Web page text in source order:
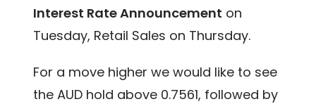
Interest Rate Announcement on
Tuesday, Retail Sales on Thursday.
For a move higher we would like to see
the AUD hold above 0.7561, followed by